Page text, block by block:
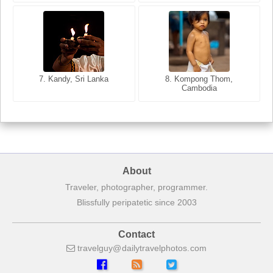
7. Kandy, Sri Lanka
8. Kompong Thom,
Cambodia
7. Annecy, Haute-Savoie,
8. Siem Reap, Cambodia
About
Traveler, photographer, programmer.
Blissfully peripatetic since 2003
Contact
travelguy dailytravelphotos com